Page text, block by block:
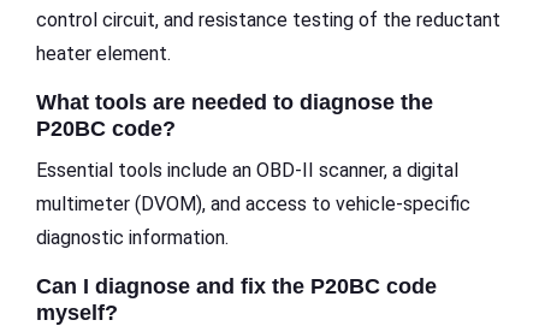
control circuit, and resistance testing of the reductant
heater element.
What tools are needed to diagnose the
P20BC code?
Essential tools include an OBD-II scanner, a digital
multimeter (DVOM), and access to vehicle-specific
diagnostic information.
Can I diagnose and fix the P20BC code
myself?